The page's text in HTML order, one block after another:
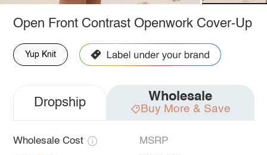
Open Front Contrast Openwork Cover-Up
Yup Knit
Dropship Wholesale
Buy More & Save
Wholesale Cost MSRP